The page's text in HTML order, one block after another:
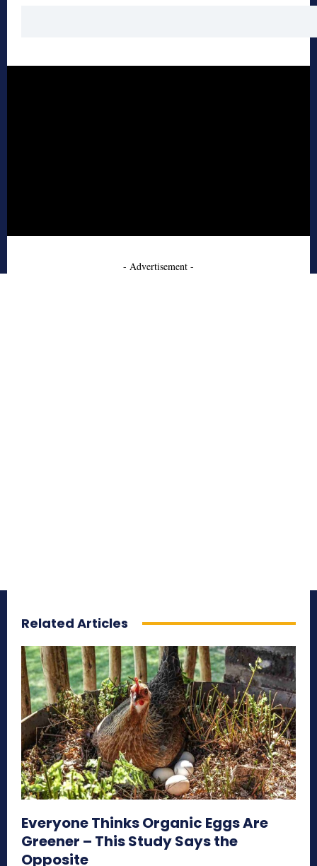
- Advertisement -
Related Articles
Everyone Thinks Organic Eggs Are
Greener – This Study Says the
Opposite